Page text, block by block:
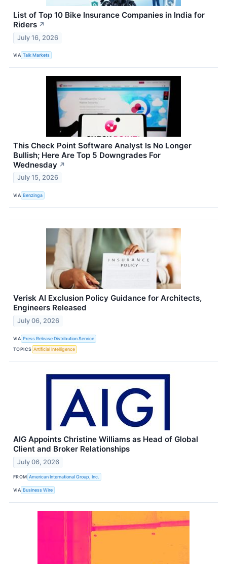
List of Top 10 Bike Insurance Companies in India for
Riders ↗
July 16, 2026
VIA Talk Markets
This Check Point Software Analyst Is No Longer
Bullish; Here Are Top 5 Downgrades For
Wednesday ↗
July 15, 2026
VIA Benzinga
Verisk AI Exclusion Policy Guidance for Architects,
Engineers Released
July 06, 2026
VIA Press Release Distribution Service
TOPICS Artificial Intelligence
AIG Appoints Christine Williams as Head of Global
Client and Broker Relationships
July 06, 2026
FROM American International Group, Inc.
VIA Business Wire